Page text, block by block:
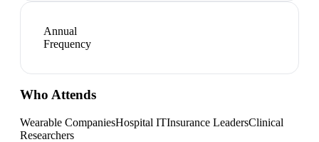
Annual
Frequency
Who Attends
Wearable CompaniesHospital ITInsurance LeadersClinical
Researchers